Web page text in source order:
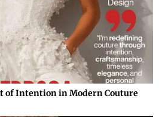
of Intention in Modern Couture